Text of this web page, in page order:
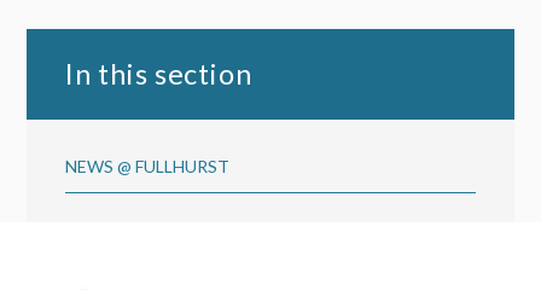
In this section
NEWS @ FULLHURST